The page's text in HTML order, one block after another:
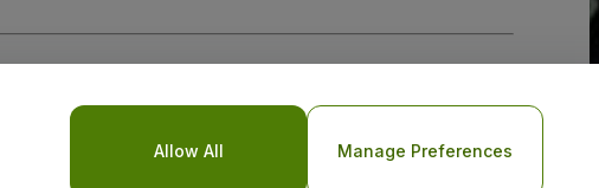
Allow All Manage Preferences